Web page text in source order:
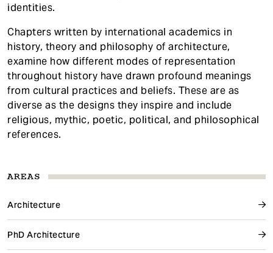
AREAS
Architecture
PhD Architecture
identities.
Chapters written by international academics in
history, theory and philosophy of architecture,
examine how different modes of representation
throughout history have drawn profound meanings
from cultural practices and beliefs. These are as
diverse as the designs they inspire and include
religious, mythic, poetic, political, and philosophical
references.